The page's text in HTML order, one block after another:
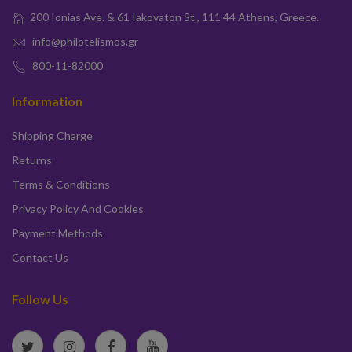
200 Ionias Ave. & 61 Iakovaton St., 111 44 Athens, Greece.
info@philotelismos.gr
800-11-82000
Information
Shipping Charge
Returns
Terms & Conditions
Privacy Policy And Cookies
Payment Methods
Contact Us
Follow Us